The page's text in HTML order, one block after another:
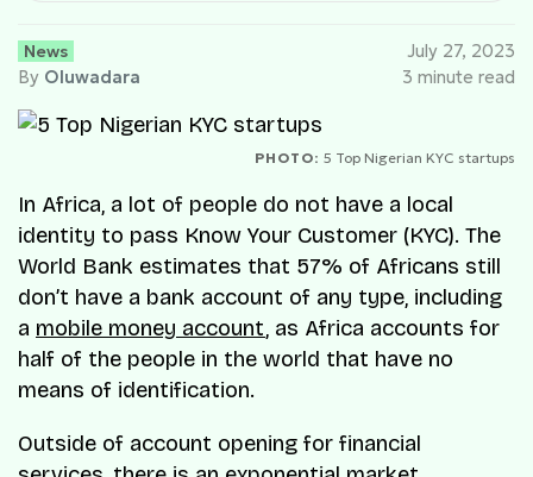
News
By Oluwadara
July 27, 2023
3 minute read
PHOTO: 5 Top Nigerian KYC startups
In Africa, a lot of people do not have a local
identity to pass Know Your Customer (KYC). The
World Bank estimates that 57% of Africans still
don’t have a bank account of any type, including
a mobile money account, as Africa accounts for
half of the people in the world that have no
means of identification.
Outside of account opening for financial